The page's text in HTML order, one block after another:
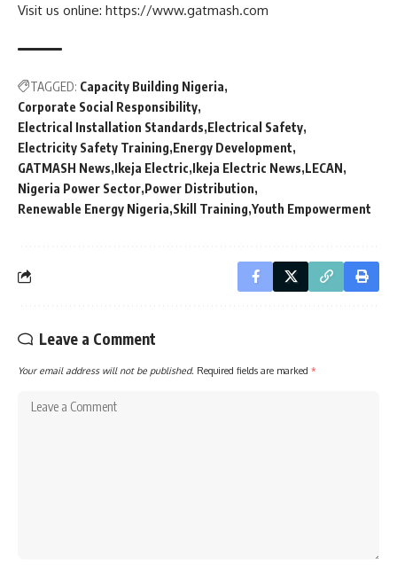
Visit us online: https://www.gatmash.com
TAGGED: Capacity Building Nigeria
Corporate Social Responsibility
Electrical Installation Standards Electrical Safety
Electricity Safety Training Energy Development
GATMASH News Ikeja Electric Ikeja Electric News LECAN
Nigeria Power Sector Power Distribution
Renewable Energy Nigeria Skill Training Youth Empowerment
Leave a Comment
Your email address will not be published. Required fields are marked *